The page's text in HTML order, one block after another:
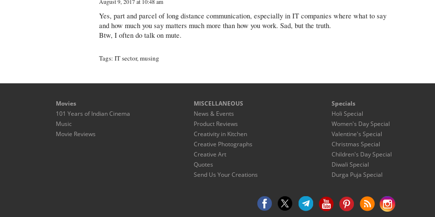
Yes, part and parcel of long distance communication, especially in IT companies where what to say
and how much you say matters much more than how you work. Sad, but the truth.
Btw, I often do talk on mute.
Tags:IT sector,musing
Movies
101 Years of Indian Cinema
Music
Movie Reviews
MISCELLANEOUS
News & Events
Product Reviews
Creativity in Kitchen
Creative Photographs
Creative Art
Quotes
Send Us Your Creations
Specials
Holi Special
Women's Day Special
Valentine's Special
Christmas Special
Children's Day Special
Diwali Special
Durga Puja Special